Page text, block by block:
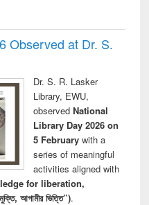
Observed at Dr. S.
Dr. S. R. Lasker
Library, EWU,
observed National
Library Day 2026 on
5 Februarywith a
series of meaningful
activities aligned with
for liberation,
আগামীর ভিত্তি”).